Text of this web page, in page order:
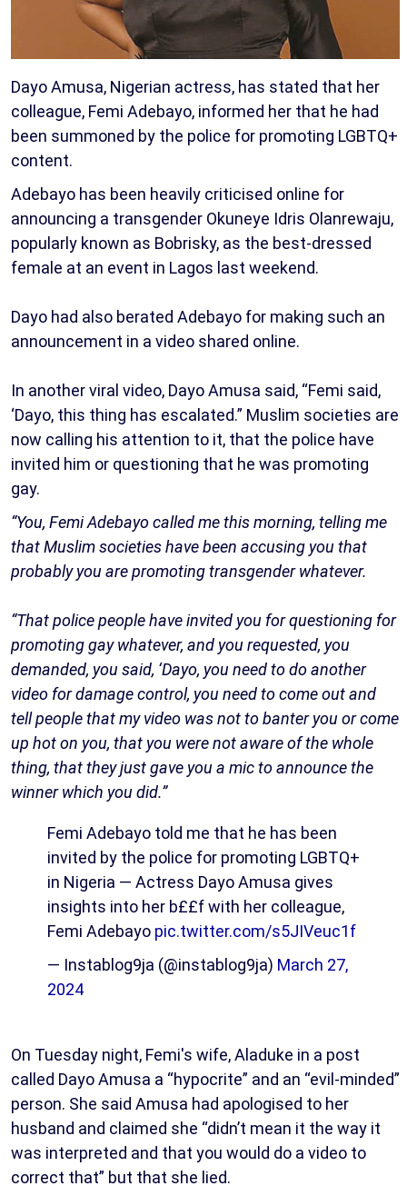
Dayo Amusa, Nigerian actress, has stated that her
colleague, Femi Adebayo, informed her that he had
been summoned by the police for promoting LGBTQ+
content.
Adebayo has been heavily criticised online for
announcing a transgender Okuneye Idris Olanrewaju,
popularly known as Bobrisky, as the best-dressed
female at an event in Lagos last weekend.
Dayo had also berated Adebayo for making such an
announcement in a video shared online.
In another viral video, Dayo Amusa said, “Femi said,
‘Dayo, this thing has escalated.” Muslim societies are
now calling his attention to it, that the police have
invited him or questioning that he was promoting
gay.
“You, Femi Adebayo called me this morning, telling me
that Muslim societies have been accusing you that
probably you are promoting transgender whatever.
“That police people have invited you for questioning for
promoting gay whatever, and you requested, you
demanded, you said, ‘Dayo, you need to do another
video for damage control, you need to come out and
tell people that my video was not to banter you or come
up hot on you, that you were not aware of the whole
thing, that they just gave you a mic to announce the
winner which you did.”
Femi Adebayo told me that he has been
invited by the police for promoting LGBTQ+
in Nigeria — Actress Dayo Amusa gives
insights into her b££f with her colleague,
Femi Adebayo pic.twitter.com/s5JIVeuc1f
— Instablog9ja (@instablog9ja) March 27,
2024
On Tuesday night, Femi's wife, Aladuke in a post
called Dayo Amusa a “hypocrite” and an “evil-minded”
person. She said Amusa had apologised to her
husband and claimed she “didn’t mean it the way it
was interpreted and that you would do a video to
correct that” but that she lied.